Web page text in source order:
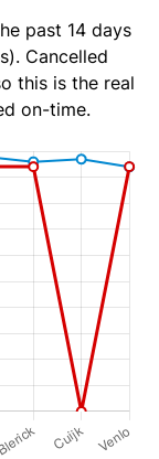
past 14 days
Cancelled
this is the real
on-time.